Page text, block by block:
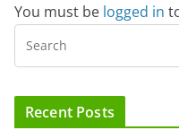
You must be logged in
Recent Posts